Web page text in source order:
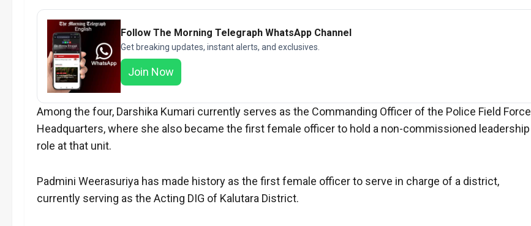
Follow The Morning Telegraph WhatsApp Channel
Get breaking updates, instant alerts, and exclusives.
Join Now
Among the four, Darshika Kumari currently serves as the Commanding Officer of the Police Field Force
Headquarters, where she also became the first female officer to hold a non-commissioned leadership
role at that unit.
Padmini Weerasuriya has made history as the first female officer to serve in charge of a district,
currently serving as the Acting DIG of Kalutara District.